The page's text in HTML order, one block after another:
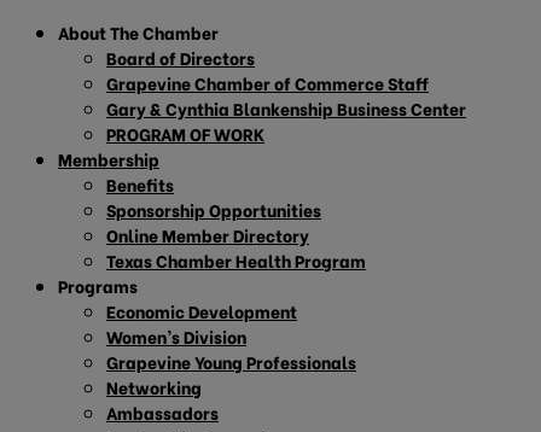
About The Chamber
Board of Directors
Grapevine Chamber of Commerce Staff
Gary & Cynthia Blankenship Business Center
PROGRAM OF WORK
Membership
Benefits
Sponsorship Opportunities
Online Member Directory
Texas Chamber Health Program
Programs
Economic Development
Women’s Division
Grapevine Young Professionals
Networking
Ambassadors